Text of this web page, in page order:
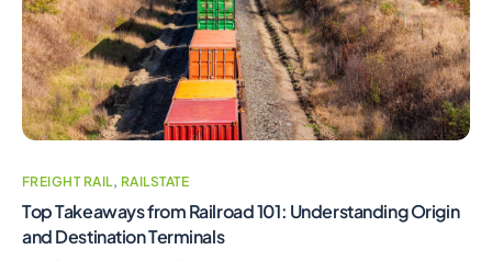
FREIGHT RAIL, RAILSTATE
Top Takeaways from Railroad 101: Understanding Origin
and Destination Terminals